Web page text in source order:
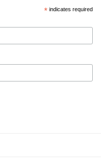
* indicates required